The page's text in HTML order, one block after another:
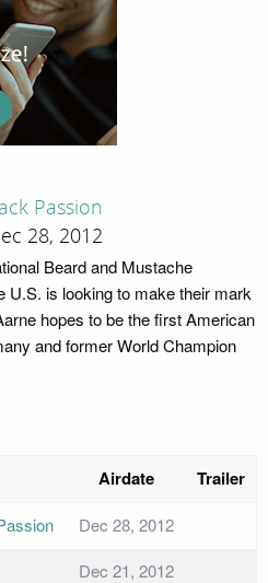
Passion
28, 2012
Beard and Mustache
U.S. is looking to make their mark
hopes to be the first American
and former World Champion
Airdate Trailer
Dec 28, 2012
Dec 21, 2012